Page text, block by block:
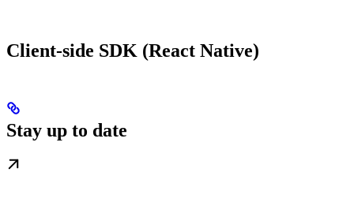
Client-side SDK (React Native)
Stay up to date